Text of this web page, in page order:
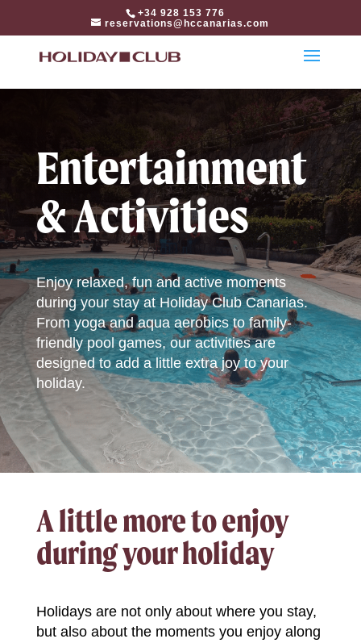
+34 928 153 776
reservations@hccanarias.com
Entertainment
& Activities
Enjoy relaxed, fun and active moments
during your stay at Holiday Club Canarias.
From yoga and aqua aerobics to family-
friendly pool games, our activities are
designed to add a little extra joy to your
holiday.
A little more to enjoy
during your holiday
Holidays are not only about where you stay,
but also about the moments you enjoy along